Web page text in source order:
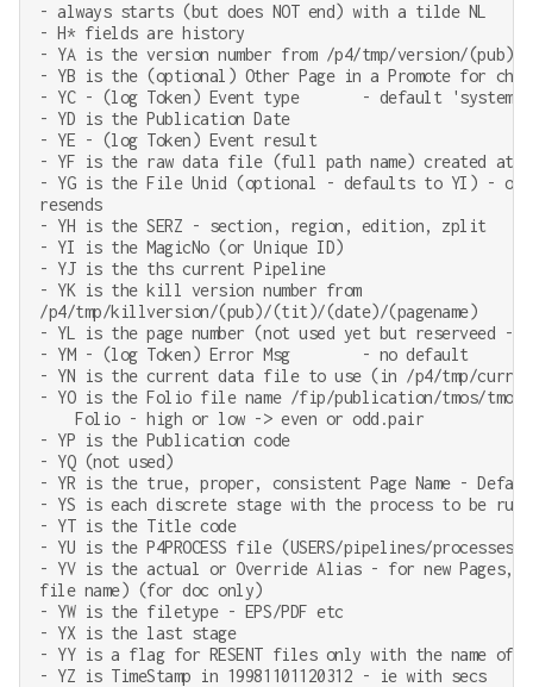
- always starts (but does NOT end) with a tilde NL
- H* fields are history
- YA is the version number from /p4/tmp/version/
- YB is the (optional) Other Page in a Promote for
- YC - (log Token) Event type       - default
- YD is the Publication Date
- YE - (log Token) Event result
- YF is the raw data file (full path name) created at
- YG is the File Unid (optional - defaults to YI) -
resends
- YH is the SERZ - section, region, edition, zplit
- YI is the MagicNo (or Unique ID)
- YJ is the ths current Pipeline
- YK is the kill version number from
/p4/tmp/killversion/(pub)/(tit)/(date)/(pagename)
- YL is the page number (not used yet but reserveed -
- YM - (log Token) Error Msg        - no default
- YN is the current data file to use (in /p4/tmp/
- YO is the Folio file name /fip/publication/tmos/tmos/
    Folio - high or low -> even or odd.pair
- YP is the Publication code
- YQ (not used)
- YR is the true, proper, consistent Page Name -
- YS is each discrete stage with the process to be run
- YT is the Title code
- YU is the P4PROCESS file (USERS/pipelines/
- YV is the actual or Override Alias - for new
file name) (for doc only)
- YW is the filetype - EPS/PDF etc
- YX is the last stage
- YY is a flag for RESENT files only with the name of a
- YZ is TimeStamp in 19981101120312 - ie with secs